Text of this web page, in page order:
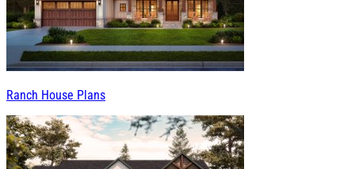
Ranch House Plans